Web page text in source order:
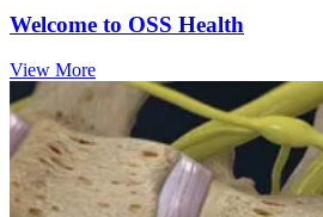
Welcome to OSS Health
View More